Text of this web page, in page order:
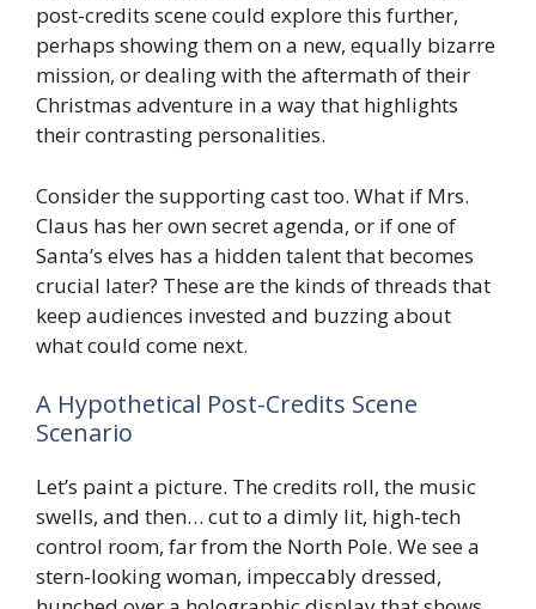
post-credits scene could explore this further,
perhaps showing them on a new, equally bizarre
mission, or dealing with the aftermath of their
Christmas adventure in a way that highlights
their contrasting personalities.
Consider the supporting cast too. What if Mrs.
Claus has her own secret agenda, or if one of
Santa’s elves has a hidden talent that becomes
crucial later? These are the kinds of threads that
keep audiences invested and buzzing about
what could come next.
A Hypothetical Post-Credits Scene
Scenario
Let’s paint a picture. The credits roll, the music
swells, and then… cut to a dimly lit, high-tech
control room, far from the North Pole. We see a
stern-looking woman, impeccably dressed,